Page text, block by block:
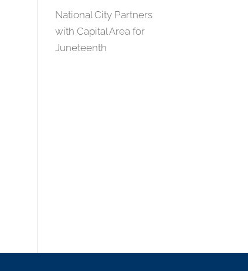
National City Partners
with Capital Area for
Juneteenth